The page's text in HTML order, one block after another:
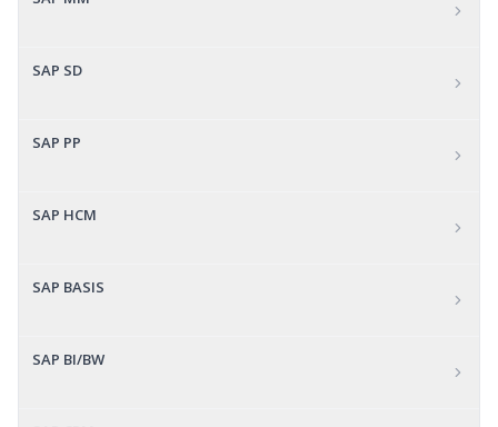
SAP SD
SAP PP
SAP HCM
SAP BASIS
SAP BI/BW